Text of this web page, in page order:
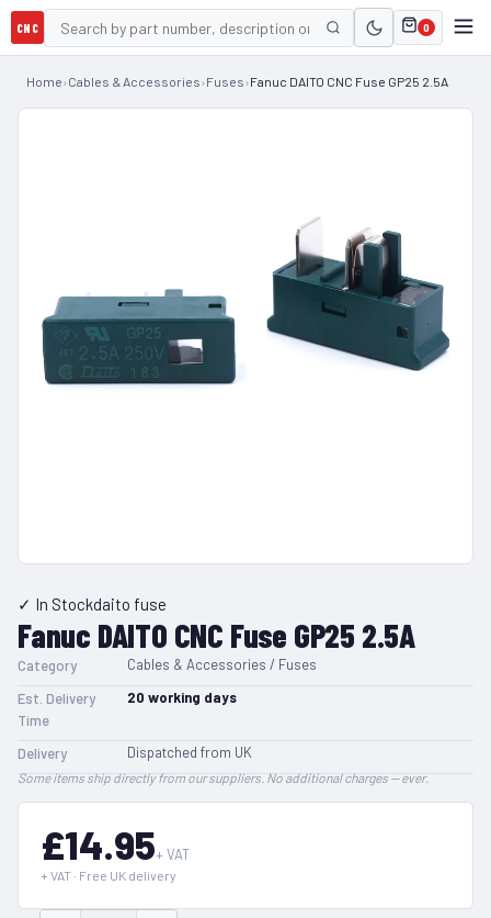
CNC 0
Home›Cables & Accessories›Fuses›Fanuc DAITO CNC Fuse GP25 2.5A
✓ In Stockdaito fuse
Fanuc DAITO CNC Fuse GP25 2.5A
Category
Cables & Accessories / Fuses
Est. Delivery
Time
20 working days
Delivery Dispatched from UK
Some items ship directly from our suppliers. No additional charges — ever.
£14.95+ VAT
+ VAT · Free UK delivery